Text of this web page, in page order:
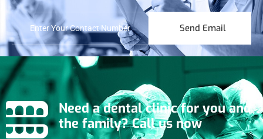
Send Email
Need a dental clinic for you and
the family? Call us now